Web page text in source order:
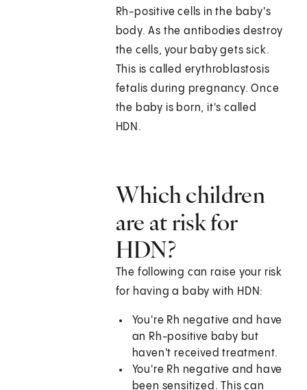
Rh-positive cells in the baby's
body. As the antibodies destroy
the cells, your baby gets sick.
This is called erythroblastosis
fetalis during pregnancy. Once
the baby is born, it's called
HDN.
Which children
are at risk for
HDN?
The following can raise your risk
for having a baby with HDN:
You're Rh negative and have
an Rh-positive baby but
haven't received treatment.
You're Rh negative and have
been sensitized. This can